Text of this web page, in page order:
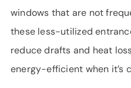
windows that are not
these less-utilized
reduce drafts and heat
energy-efficient when it’s